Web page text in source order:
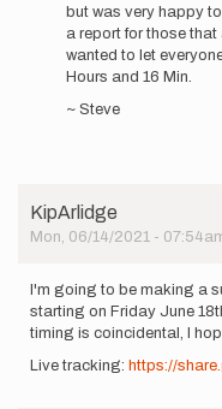
but was very happy
a report for those
wanted to let
Hours and 16 Min.
~ Steve
KipArlidge
Mon, 06/14/2021 -
I'm going to be making a
starting on Friday June
timing is coincidental, I
Live tracking: https://